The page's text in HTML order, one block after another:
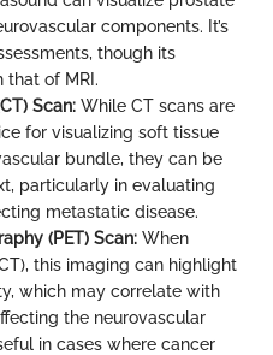
components. It’s
though its
that of MRI.
Scan: While CT scans are
for visualizing soft tissue
bundle, they can be
particularly in evaluating
metastatic disease.
(PET) Scan: When
this imaging can highlight
which may correlate with
the neurovascular
in cases where cancer